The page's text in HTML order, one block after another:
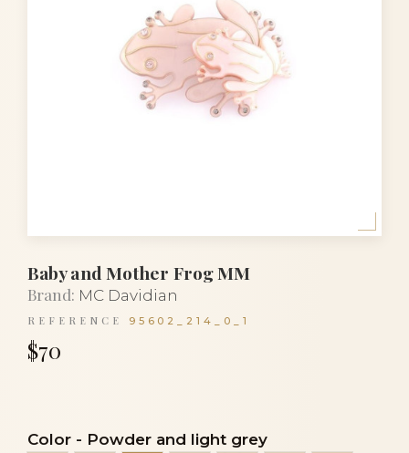
Baby and Mother Frog MM
Brand: MC Davidian
REFERENCE 95602_214_0_1
$70
Color - Powder and light grey